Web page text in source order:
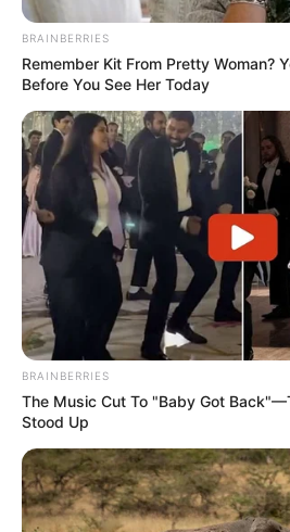
BRAINBERRIES
Remember Kit From Pretty Woman?
Before You See Her Today
BRAINBERRIES
The Music Cut To "Baby Got
Stood Up